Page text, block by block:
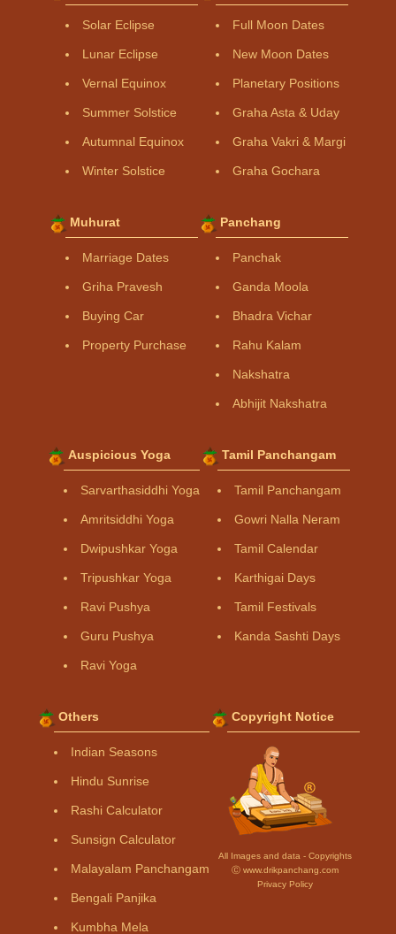
Solar Eclipse
Lunar Eclipse
Vernal Equinox
Summer Solstice
Autumnal Equinox
Winter Solstice
Full Moon Dates
New Moon Dates
Planetary Positions
Graha Asta & Uday
Graha Vakri & Margi
Graha Gochara
Muhurat
Marriage Dates
Griha Pravesh
Buying Car
Property Purchase
Panchang
Panchak
Ganda Moola
Bhadra Vichar
Rahu Kalam
Nakshatra
Abhijit Nakshatra
Auspicious Yoga
Sarvarthasiddhi Yoga
Amritsiddhi Yoga
Dwipushkar Yoga
Tripushkar Yoga
Ravi Pushya
Guru Pushya
Ravi Yoga
Tamil Panchangam
Tamil Panchangam
Gowri Nalla Neram
Tamil Calendar
Karthigai Days
Tamil Festivals
Kanda Sashti Days
Others
Indian Seasons
Hindu Sunrise
Rashi Calculator
Sunsign Calculator
Malayalam Panchangam
Bengali Panjika
Kumbha Mela
Copyright Notice
All Images and data - Copyrights
Ⓒ www.drikpanchang.com
Privacy Policy